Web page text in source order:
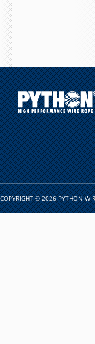
COPYRIGHT © 2026 PYTHON